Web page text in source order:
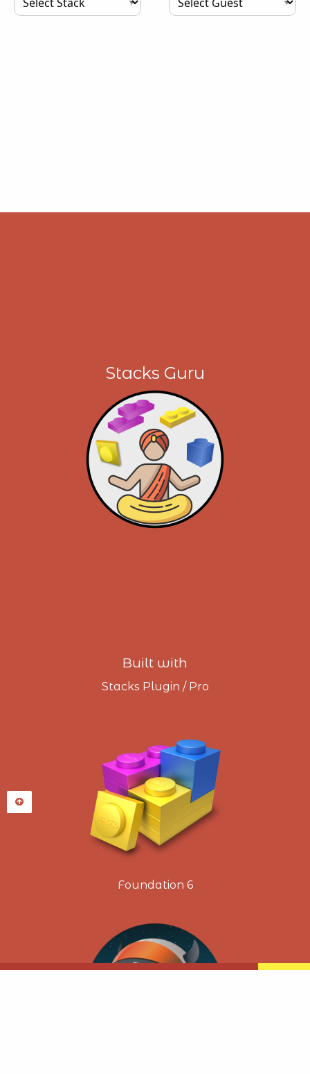
Stacks Guru
Built with
Stacks Plugin / Pro
Foundation 6